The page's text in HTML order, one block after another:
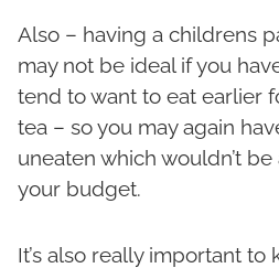
Also – having a childrens
may not be ideal if you
tend to want to eat earlier
tea – so you may again
uneaten which wouldn’t
your budget.
It’s also really important to